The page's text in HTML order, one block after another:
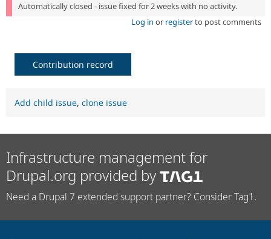
Automatically closed - issue fixed for 2 weeks with no activity.
Log in or registerto post comments
Contribution record
Add child issue, clone issue
Infrastructure management for
Drupal.org provided by
Need a Drupal 7 extended support partner? Consider Tag1.